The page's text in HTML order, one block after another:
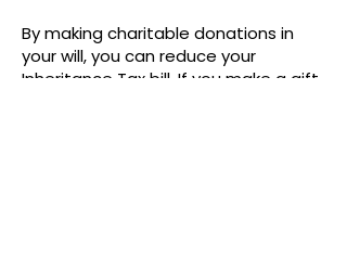
By making charitable donations in
your will, you can reduce your
Inheritance Tax bill. If you make a gift